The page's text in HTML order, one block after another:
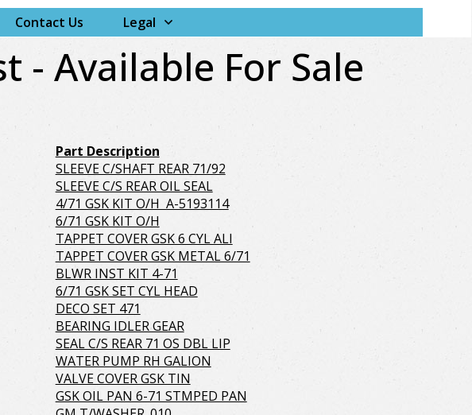
Contact Us Legal
- Available For Sale
Part Description
SLEEVE C/SHAFT REAR 71/92
SLEEVE C/S REAR OIL SEAL
4/71 GSK KIT O/H A-5193114
6/71 GSK KIT O/H
TAPPET COVER GSK 6 CYL ALI
TAPPET COVER GSK METAL 6/71
BLWR INST KIT 4-71
6/71 GSK SET CYL HEAD
DECO SET 471
BEARING IDLER GEAR
SEAL C/S REAR 71 OS DBL LIP
WATER PUMP RH GALION
VALVE COVER GSK TIN
GSK OIL PAN 6-71 STMPED PAN